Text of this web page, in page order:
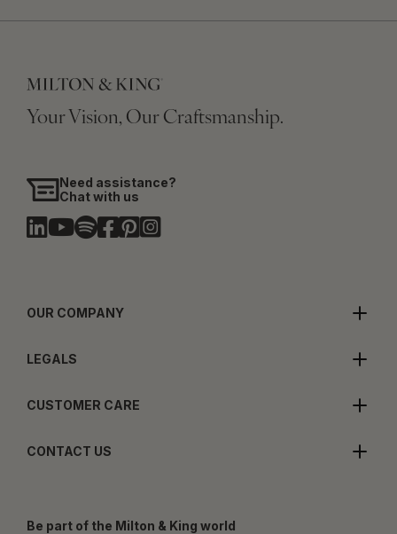
Your Vision, Our Craftsmanship.
Need assistance?
Chat with us
OUR COMPANY
LEGALS
CUSTOMER CARE
CONTACT US
Be part of the Milton & King world